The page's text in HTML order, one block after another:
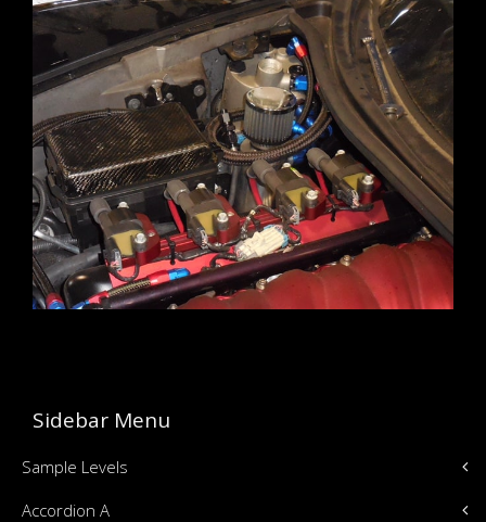
Sidebar Menu
Sample Levels
Accordion A